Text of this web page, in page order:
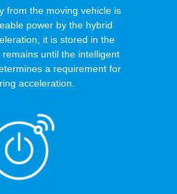
from the moving vehicle is
power by the hybrid
it is stored in the
until the intelligent
a requirement for
acceleration.